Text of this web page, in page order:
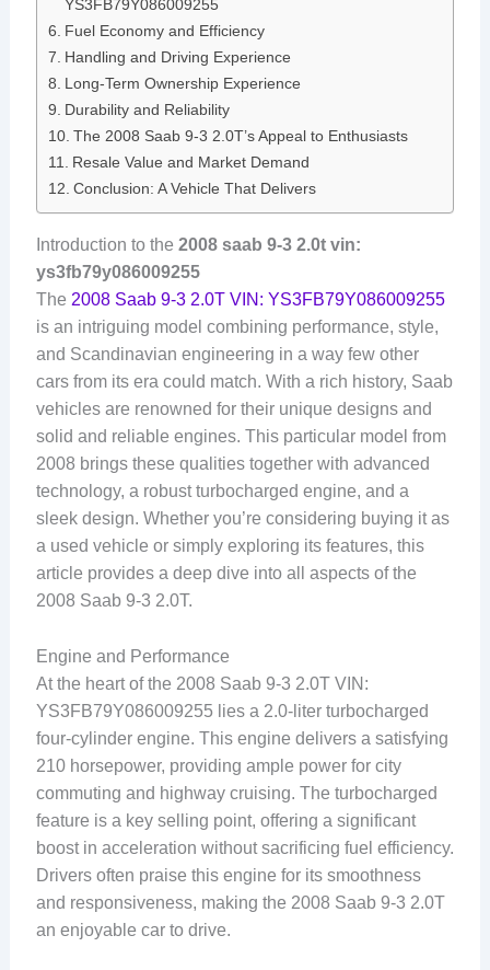
YS3FB79Y086009255
Fuel Economy and Efficiency
Handling and Driving Experience
Long-Term Ownership Experience
Durability and Reliability
The 2008 Saab 9-3 2.0T’s Appeal to Enthusiasts
Resale Value and Market Demand
Conclusion: A Vehicle That Delivers
Introduction to the 2008 saab 9-3 2.0t vin:
ys3fb79y086009255
The 2008 Saab 9-3 2.0T VIN: YS3FB79Y086009255
is an intriguing model combining performance, style,
and Scandinavian engineering in a way few other
cars from its era could match. With a rich history, Saab
vehicles are renowned for their unique designs and
solid and reliable engines. This particular model from
2008 brings these qualities together with advanced
technology, a robust turbocharged engine, and a
sleek design. Whether you’re considering buying it as
a used vehicle or simply exploring its features, this
article provides a deep dive into all aspects of the
2008 Saab 9-3 2.0T.
Engine and Performance
At the heart of the 2008 Saab 9-3 2.0T VIN:
YS3FB79Y086009255 lies a 2.0-liter turbocharged
four-cylinder engine. This engine delivers a satisfying
210 horsepower, providing ample power for city
commuting and highway cruising. The turbocharged
feature is a key selling point, offering a significant
boost in acceleration without sacrificing fuel efficiency.
Drivers often praise this engine for its smoothness
and responsiveness, making the 2008 Saab 9-3 2.0T
an enjoyable car to drive.